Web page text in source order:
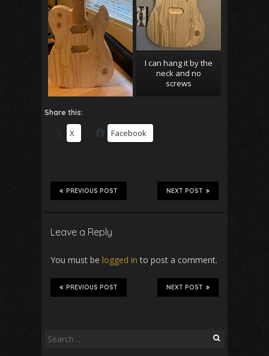
I can hang it by the
neck and no
screws
Share this:
X Facebook
NEXT POST
PREVIOUS POST
Leave a Reply
You must be logged in to post a comment.
NEXT POST
PREVIOUS POST
Search